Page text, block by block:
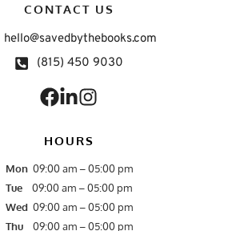
CONTACT US
hello@savedbythebooks.com
(815) 450 9030
HOURS
Mon 09:00 am – 05:00 pm
Tue
09:00 am – 05:00 pm
Wed 09:00 am – 05:00 pm
Thu
09:00 am – 05:00 pm